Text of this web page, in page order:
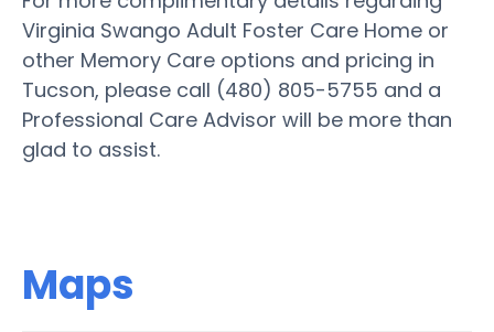
Virginia Swango Adult Foster Care Home or
other Memory Care options and pricing in
Tucson, please call (480) 805-5755 and a
Professional Care Advisor will be more than
glad to assist.
Maps